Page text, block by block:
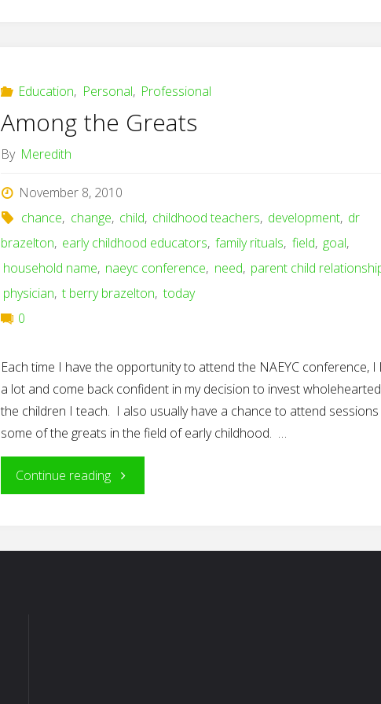
Education, Personal, Professional
Among the Greats
By Meredith
November 8, 2010
chance, change, child, childhood teachers, development, dr
brazelton, early childhood educators, family rituals, field, goal,
household name, naeyc conference, need, parent child
physician, t berry brazelton, today
0
Each time I have the opportunity to attend the NAEYC conference, I
a lot and come back confident in my decision to invest
the children I teach. I also usually have a chance to attend
some of the greats in the field of early childhood. …
Continue reading"Among
Greats"